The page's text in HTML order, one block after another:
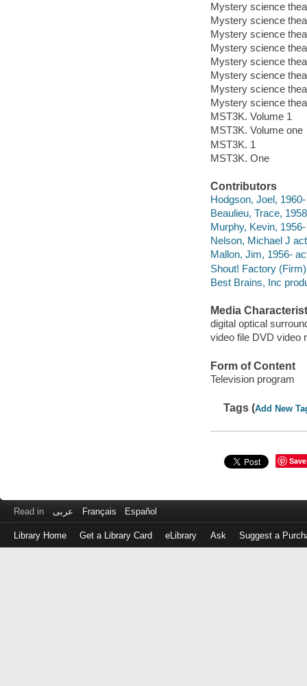
Mystery science
Mystery science
Mystery science
Mystery science
Mystery science
Mystery science
Mystery science
Mystery science
MST3K. Volume 1
MST3K. Volume one
MST3K. 1
MST3K. One
Contributors
Hodgson, Joel,
Beaulieu, Trace,
Murphy, Kevin,
Nelson, Michael J
Mallon, Jim, 1956-
Shout! Factory
Best Brains, Inc
Media
digital optical
video file DVD video
Form of Content
Television program
Tags (Add New
Save
Read in عربى Français Español
Library Home Get a Library Card eLibrary Ask Suggest a